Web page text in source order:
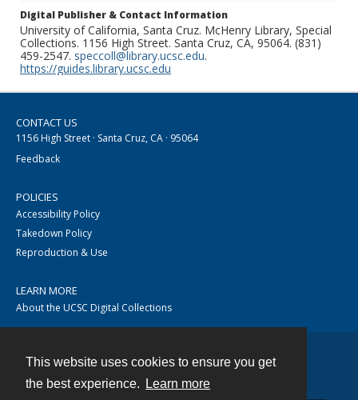
This website uses cookies to ensure you get
the best experience.
Learn more
Digital Publisher & Contact Information
University of California, Santa Cruz. McHenry Library, Special
Collections. 1156 High Street. Santa Cruz, CA, 95064. (831)
459-2547. speccoll@library.ucsc.edu.
https://guides.library.ucsc.edu
CONTACT US
1156 High Street · Santa Cruz, CA · 95064
Feedback
POLICIES
Accessibility Policy
Takedown Policy
Reproduction & Use
LEARN MORE
About the UCSC Digital Collections